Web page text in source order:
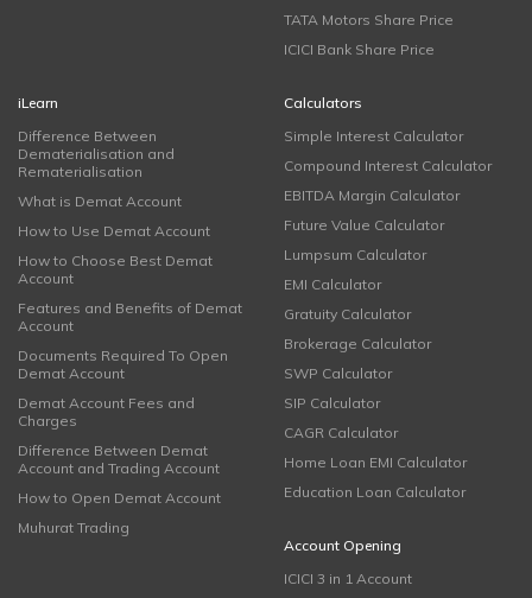
TATA Motors Share Price
ICICI Bank Share Price
iLearn
Difference Between
Dematerialisation and
Rematerialisation
What is Demat Account
How to Use Demat Account
How to Choose Best Demat
Account
Features and Benefits of Demat
Account
Documents Required To Open
Demat Account
Demat Account Fees and
Charges
Difference Between Demat
Account and Trading Account
How to Open Demat Account
Muhurat Trading
Calculators
Simple Interest Calculator
Compound Interest Calculator
EBITDA Margin Calculator
Future Value Calculator
Lumpsum Calculator
EMI Calculator
Gratuity Calculator
Brokerage Calculator
SWP Calculator
SIP Calculator
CAGR Calculator
Home Loan EMI Calculator
Education Loan Calculator
Account Opening
ICICI 3 in 1 Account